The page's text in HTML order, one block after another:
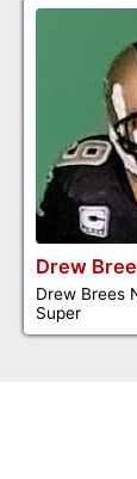
Drew
Drew Brees
Super